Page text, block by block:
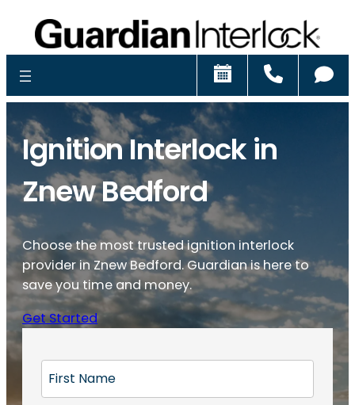
Schedule
Ignition Interlock in
Znew Bedford
Choose the most trusted ignition interlock
provider in Znew Bedford. Guardian is here to
save you time and money.
Get Started